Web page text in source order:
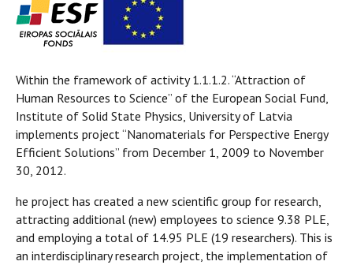
Within the framework of activity 1.1.1.2. “Attraction of
Human Resources to Science” of the European Social Fund,
Institute of Solid State Physics, University of Latvia
implements project “Nanomaterials for Perspective Energy
Efficient Solutions” from December 1, 2009 to November
30, 2012.
he project has created a new scientific group for research,
attracting additional (new) employees to science 9.38 PLE,
and employing a total of 14.95 PLE (19 researchers). This is
an interdisciplinary research project, the implementation of